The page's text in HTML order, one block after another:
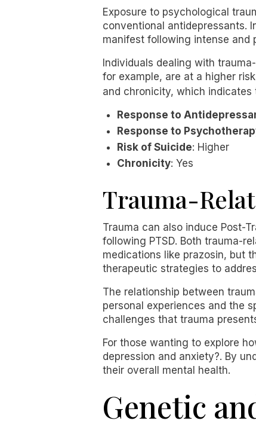
Exposure to psychological
conventional antidepressants.
manifest following intense and
Individuals dealing with
for example, are at a higher
and chronicity, which
Response to
Response to
Risk of Suicide: Higher
Chronicity: Yes
Trauma-
Trauma can also induce Post-
following PTSD. Both trauma-
medications like prazosin, but
therapeutic strategies to
The relationship between
personal experiences and the
challenges that trauma
For those wanting to explore
depression and anxiety?. By
their overall mental health.
Genetic